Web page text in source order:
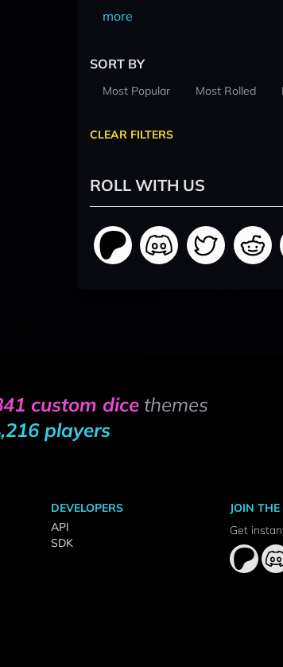
more
SORT BY
Most Popular Most Rolled
CLEAR FILTERS
ROLL WITH US
custom dicethemes
players
DEVELOPERS
API
SDK
JOIN
Get